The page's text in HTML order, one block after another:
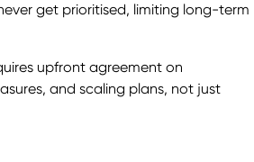
get prioritised, limiting long-term
upfront agreement on
and scaling plans, not just